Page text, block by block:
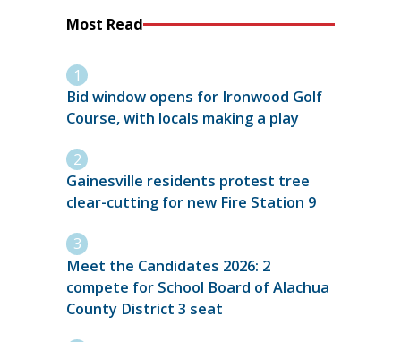
Most Read
Bid window opens for Ironwood Golf
Course, with locals making a play
Gainesville residents protest tree
clear-cutting for new Fire Station 9
Meet the Candidates 2026: 2
compete for School Board of Alachua
County District 3 seat